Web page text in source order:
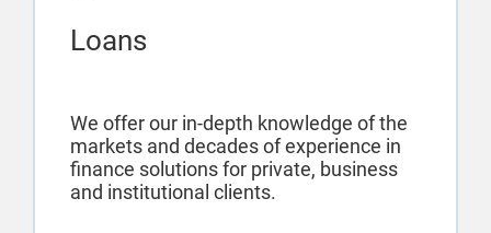
Loans
We offer our in-depth knowledge of the
markets and decades of experience in
finance solutions for private, business
and institutional clients.